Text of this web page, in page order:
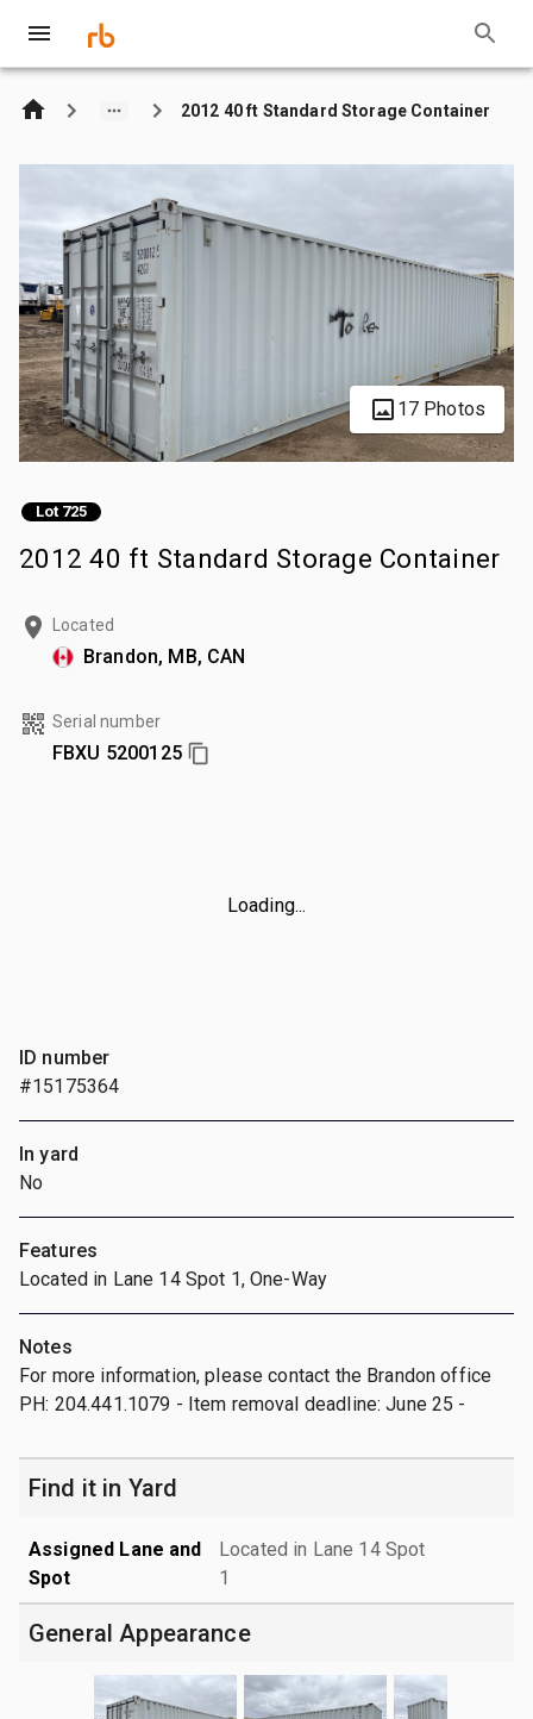
2012 40 ft Standard Storage Container
17 Photos
Lot 725
2012 40 ft Standard Storage Container
Located
Brandon, MB, CAN
Serial number
FBXU 5200125
Loading...
ID number
#15175364
In yard
No
Features
Located in Lane 14 Spot 1, One-Way
Notes
For more information, please contact the Brandon office
PH: 204.441.1079 - Item removal deadline: June 25 -
Find it in Yard
Assigned Lane and
Spot
Located in Lane 14 Spot
1
General Appearance